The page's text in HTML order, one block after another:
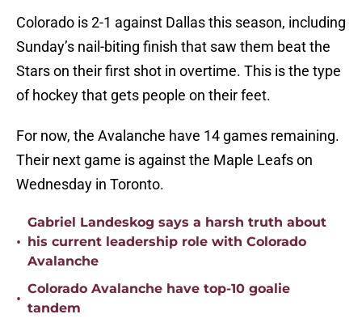
Colorado is 2-1 against Dallas this season, including
Sunday’s nail-biting finish that saw them beat the
Stars on their first shot in overtime. This is the type
of hockey that gets people on their feet.
For now, the Avalanche have 14 games remaining.
Their next game is against the Maple Leafs on
Wednesday in Toronto.
•
Gabriel Landeskog says a harsh truth about
his current leadership role with Colorado
Avalanche
•
Colorado Avalanche have top-10 goalie
tandem